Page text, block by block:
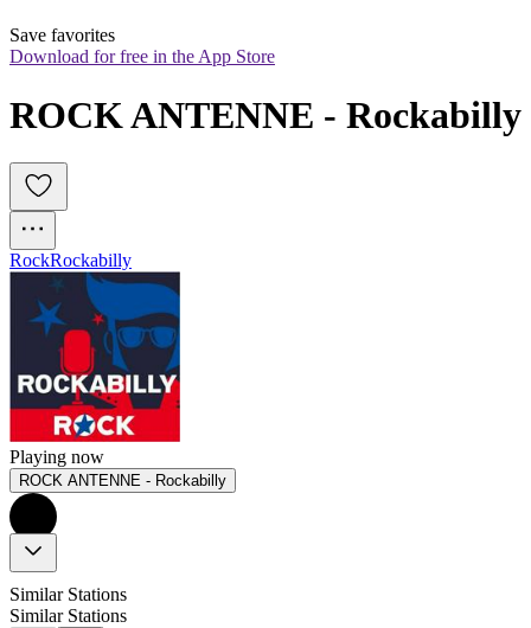
Save favorites
Download for free in the App Store
ROCK ANTENNE - Rockabilly
RockRockabilly
Playing now
ROCK ANTENNE - Rockabilly
Similar Stations
Similar Stations